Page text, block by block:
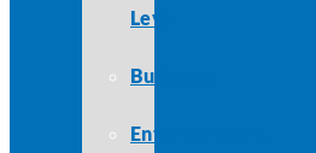
Level
Business
Entertainment